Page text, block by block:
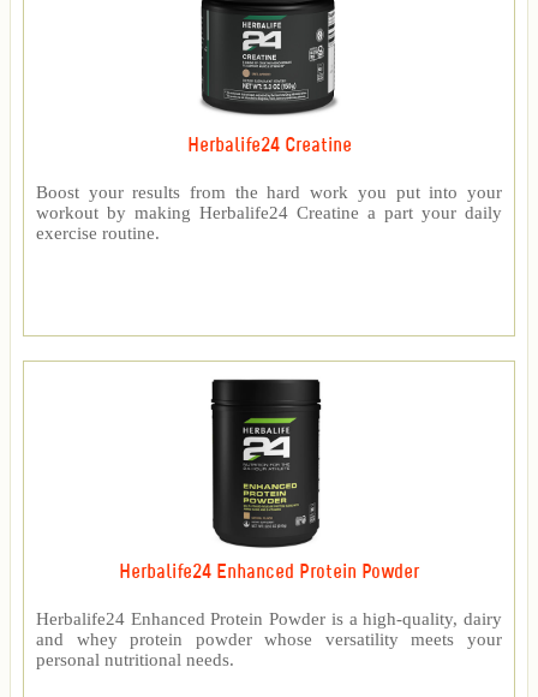
Herbalife24 Creatine
Boost your results from the hard work you put into your
workout by making Herbalife24 Creatine a part your daily
exercise routine.
Herbalife24 Enhanced Protein Powder
Herbalife24 Enhanced Protein Powder is a high-quality, dairy
and whey protein powder whose versatility meets your
personal nutritional needs.